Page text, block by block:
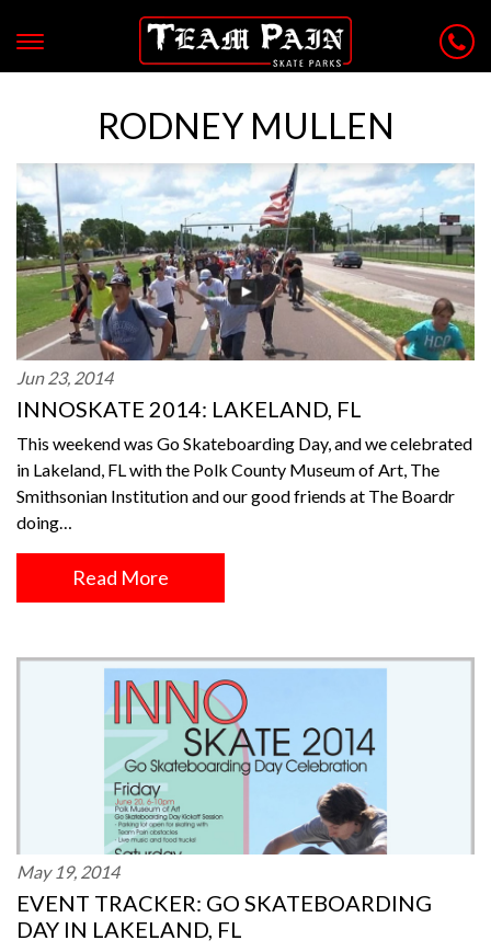
RODNEY MULLEN
Jun 23, 2014
INNOSKATE 2014: LAKELAND, FL
This weekend was Go Skateboarding Day, and we celebrated
in Lakeland, FL with the Polk County Museum of Art, The
Smithsonian Institution and our good friends at The Boardr
doing…
Read More
May 19, 2014
EVENT TRACKER: GO SKATEBOARDING
DAY IN LAKELAND, FL